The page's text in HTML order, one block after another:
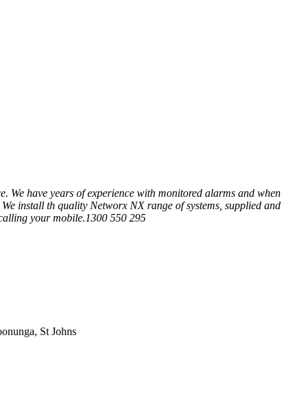
We have years of experience with monitored alarms and when
install th quality Networx NX range of systems, supplied and
your mobile.1300 550 295
St Johns